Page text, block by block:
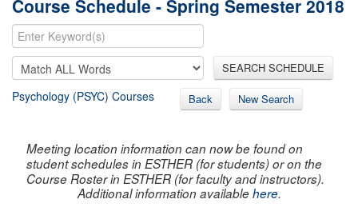
Course Schedule - Spring Semester 2018
SEARCH SCHEDULE
Psychology (PSYC) Courses Back New Search
Meeting location information can now be found on
student schedules in ESTHER (for students) or on the
Course Roster in ESTHER (for faculty and instructors).
Additional information availablehere.